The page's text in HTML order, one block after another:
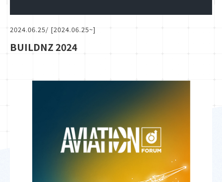
2024.06.25/ [2024.06.25~]
BUILDNZ 2024